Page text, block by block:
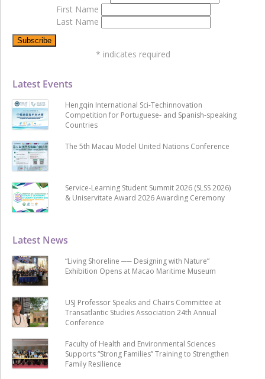
Latest News
“Living Shoreline ── Designing with Nature”
Exhibition Opens at Macao Maritime Museum
USJ Professor Speaks and Chairs Committee at
Transatlantic Studies Association 24th Annual
Conference
Faculty of Health and Environmental Sciences
Supports “Strong Families” Training to Strengthen
Family Resilience
Latest Events
Hengqin International Sci-Techinnovation
Competition for Portuguese- and Spanish-speaking
Countries
The 5th Macau Model United Nations Conference
Service-Learning Student Summit 2026 (SLSS 2026)
& Uniservitate Award 2026 Awarding Ceremony
First Name
Last Name
* indicates required